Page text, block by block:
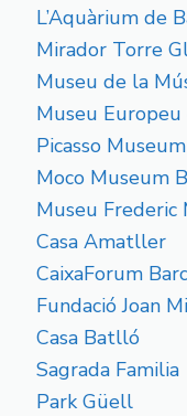
L’Aquàrium de
Mirador Torre
Museu de la
Museu
Picasso Museum
Moco Museum
Museu Frederic
Casa Amatller
CaixaForum
Fundació Joan
Casa Batlló
Sagrada Familia
Park Güell